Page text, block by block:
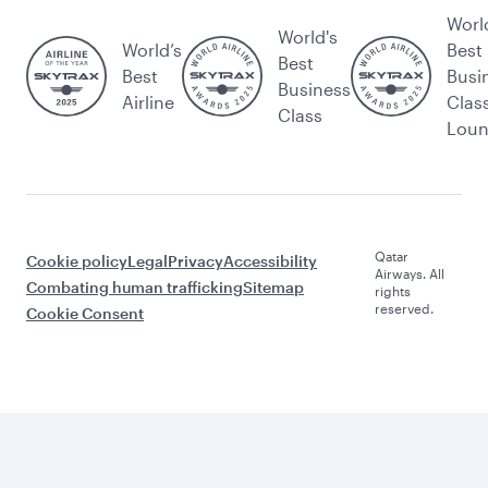
World’s
Best
Airline
World's
Best
Business
Class
Best
Cookie policyLegalPrivacyAccessibility
Combating human traffickingSitemap
Cookie Consent
Qatar
Airways. All
rights
reserved.